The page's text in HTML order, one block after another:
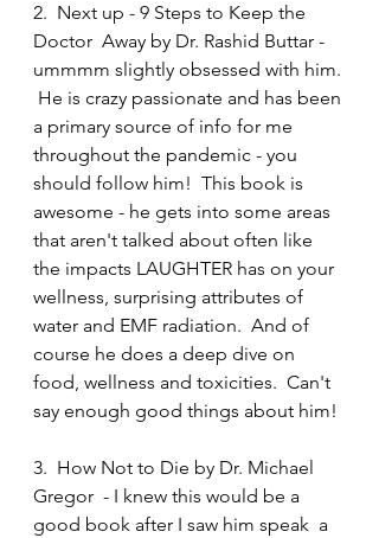
2.  Next up - 9 Steps to Keep the
Doctor  Away by Dr. Rashid Buttar -
ummmm slightly obsessed with him.
He is crazy passionate and has been
a primary source of info for me
throughout the pandemic - you
should follow him!  This book is
awesome - he gets into some areas
that aren't talked about often like
the impacts LAUGHTER has on your
wellness, surprising attributes of
water and EMF radiation.  And of
course he does a deep dive on
food, wellness and toxicities.  Can't
say enough good things about him!
3.  How Not to Die by Dr. Michael
Gregor  - I knew this would be a
good book after I saw him speak  a